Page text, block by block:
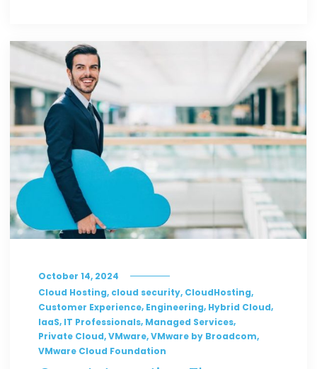
October 14, 2024
Cloud Hosting, cloud security, CloudHosting,
Customer Experience, Engineering, Hybrid Cloud,
IaaS, IT Professionals, Managed Services,
Private Cloud,VMware,VMware by Broadcom,
VMware Cloud Foundation